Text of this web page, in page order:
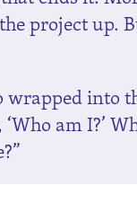
project up.
into
am I?’